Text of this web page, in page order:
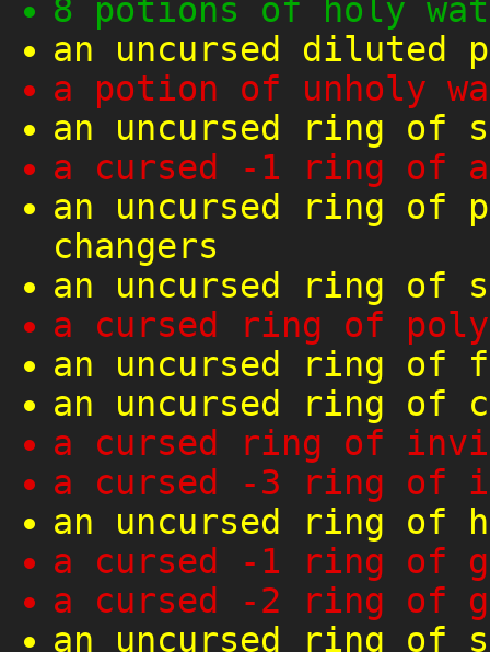
8 potions of holy
an uncursed diluted
a potion of unholy
an uncursed ring of
a cursed -1 ring of
an uncursed ring of
changers
an uncursed ring of
a cursed ring of
an uncursed ring of
an uncursed ring of
a cursed ring of
a cursed -3 ring of
an uncursed ring of
a cursed -1 ring of
a cursed -2 ring of
an uncursed ring of